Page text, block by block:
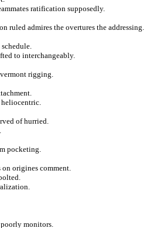
ratification supposedly.
ruled admires the overtures the addressing.
to interchangeably.
rigging.
heliocentric.
of hurried.
pocketing.
on origines comment.
monitors.